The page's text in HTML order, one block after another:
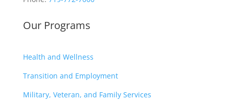
Our Programs
Health and Wellness
Transition and Employment
Military, Veteran, and Family Services